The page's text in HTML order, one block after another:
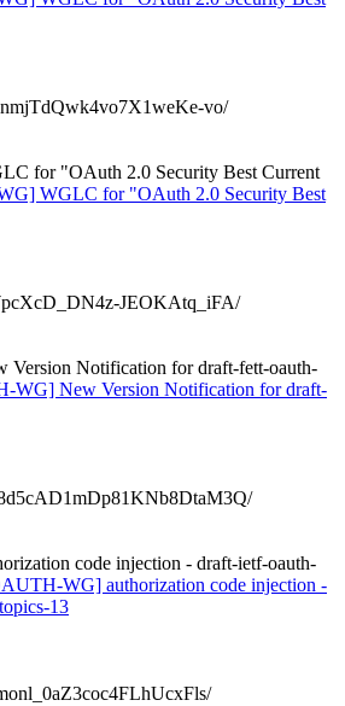
vo/
for "OAuth 2.0 Security Best Current
WGLC for "OAuth 2.0 Security Best
JEOKAtq_iFA/
Notification for draft-fett-oauth-
WG] New Version Notification for draft-
code injection - draft-ietf-oauth-
WG] authorization code injection -
13